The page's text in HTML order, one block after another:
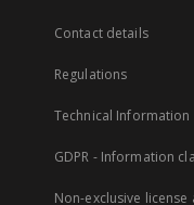
Contact details
Regulations
Technical Information
GDPR - Information
Non-exclusive